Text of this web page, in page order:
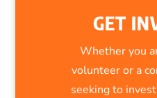
GET
Whether you
volunteer or a
seeking to